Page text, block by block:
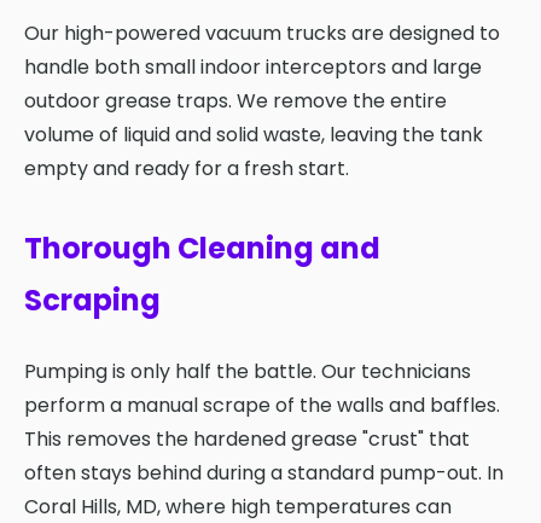
Our high-powered vacuum trucks are designed to
handle both small indoor interceptors and large
outdoor grease traps. We remove the entire
volume of liquid and solid waste, leaving the tank
empty and ready for a fresh start.
Thorough Cleaning and
Scraping
Pumping is only half the battle. Our technicians
perform a manual scrape of the walls and baffles.
This removes the hardened grease "crust" that
often stays behind during a standard pump-out. In
Coral Hills, MD, where high temperatures can